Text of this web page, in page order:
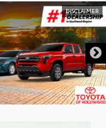
DISCLAIMER